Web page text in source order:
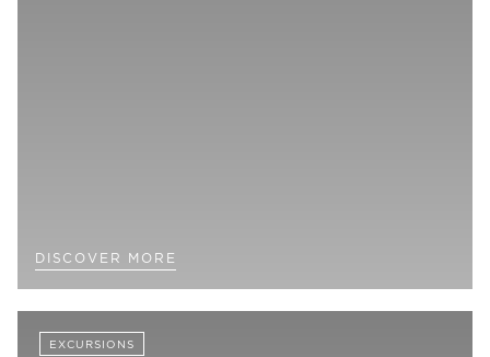
DISCOVER MORE
EXCURSIONS